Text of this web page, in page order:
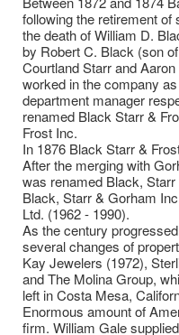
following the retirement
the death of William D.
by Robert C. Black (son
Courtland Starr and
worked in the company
department manager
renamed Black Starr &
Frost Inc.
In 1876 Black Starr &
After the merging with
was renamed Black,
Black, Starr & Gorham
Ltd. (1962 - 1990).
As the century
several changes of
Kay Jewelers (1972),
and The Molina Group,
left in Costa Mesa,
Enormous amount of
firm. William Gale